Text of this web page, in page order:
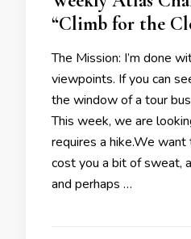
“Climb for the
The Mission: I’m done
viewpoints. If you can
the window of a tour
This week, we are
requires a hike.We
cost you a bit of sweat,
and perhaps …